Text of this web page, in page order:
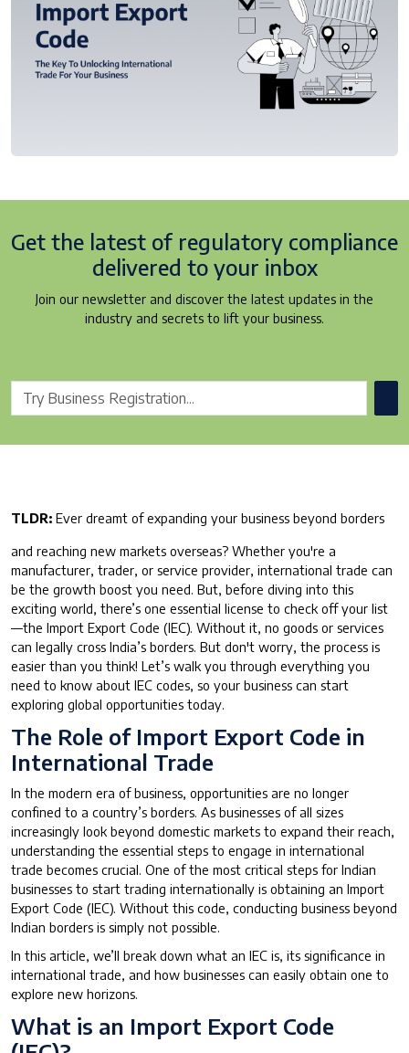
Get the latest of regulatory compliance
delivered to your inbox
Join our newsletter and discover the latest updates in the
industry and secrets to lift your business.
TLDR: Ever dreamt of expanding your business beyond borders
and reaching new markets overseas? Whether you're a
manufacturer, trader, or service provider, international trade can
be the growth boost you need. But, before diving into this
exciting world, there’s one essential license to check off your list
—the Import Export Code (IEC). Without it, no goods or services
can legally cross India’s borders. But don't worry, the process is
easier than you think! Let’s walk you through everything you
need to know about IEC codes, so your business can start
exploring global opportunities today.
The Role of Import Export Code in
International Trade
In the modern era of business, opportunities are no longer
confined to a country’s borders. As businesses of all sizes
increasingly look beyond domestic markets to expand their reach,
understanding the essential steps to engage in international
trade becomes crucial. One of the most critical steps for Indian
businesses to start trading internationally is obtaining an Import
Export Code (IEC). Without this code, conducting business beyond
Indian borders is simply not possible.
In this article, we’ll break down what an IEC is, its significance in
international trade, and how businesses can easily obtain one to
explore new horizons.
What is an Import Export Code